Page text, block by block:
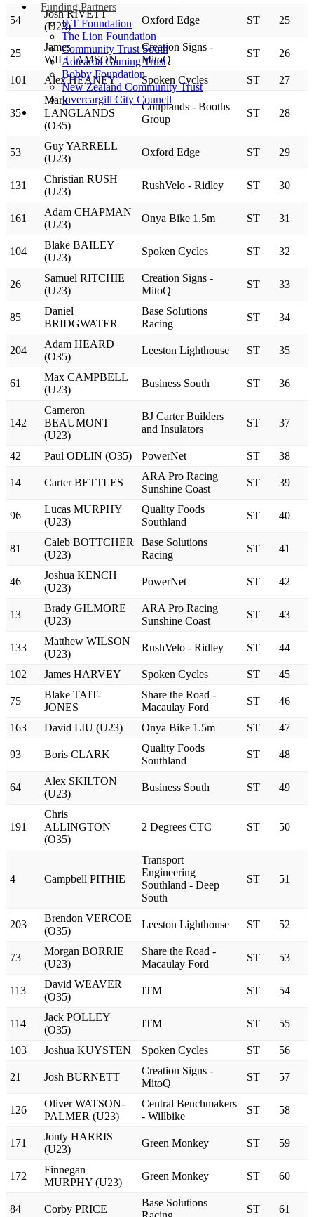
Funding Partners
ILT Foundation
The Lion Foundation
Community Trust South
Aotearoa Gaming Trust
Bobby Foundation
New Zealand Community Trust
Invercargill City Council
54
Josh RIVETT
(U23)
Oxford Edge ST 25
25
James
WILLIAMSON
Creation Signs -
MitoQ
ST 26
101 Alex HEANEY Spoken Cycles ST 27
35
Mark
LANGLANDS
(O35)
Couplands - Booths
Group
ST 28
53
Guy YARRELL
(U23)
Oxford Edge ST 29
131
Christian RUSH
(U23)
RushVelo - Ridley ST 30
161
Adam CHAPMAN
(U23)
Onya Bike 1.5m ST 31
104
Blake BAILEY
(U23)
Spoken Cycles ST 32
26
Samuel RITCHIE
(U23)
Creation Signs -
MitoQ
ST 33
85
Daniel
BRIDGWATER
Base Solutions
Racing
ST 34
204
Adam HEARD
(O35)
Leeston Lighthouse ST 35
61
Max CAMPBELL
(U23)
Business South ST 36
142
Cameron
BEAUMONT
(U23)
BJ Carter Builders
and Insulators
ST 37
42 Paul ODLIN (O35) PowerNet ST 38
14 Carter BETTLES
ARA Pro Racing
Sunshine Coast
ST 39
96
Lucas MURPHY
(U23)
Quality Foods
Southland
ST 40
81
Caleb BOTTCHER
(U23)
Base Solutions
Racing
ST 41
46
Joshua KENCH
(U23)
PowerNet ST 42
13
Brady GILMORE
(U23)
ARA Pro Racing
Sunshine Coast
ST 43
133
Matthew WILSON
(U23)
RushVelo - Ridley ST 44
102 James HARVEY Spoken Cycles ST 45
75
Blake TAIT-
JONES
Share the Road -
Macaulay Ford
ST 46
163 David LIU (U23) Onya Bike 1.5m ST 47
93 Boris CLARK
Quality Foods
Southland
ST 48
64
Alex SKILTON
(U23)
Business South ST 49
191
Chris
ALLINGTON
(O35)
2 Degrees CTC ST 50
4 Campbell PITHIE
Transport
Engineering
Southland - Deep
South
ST 51
203
Brendon VERCOE
(O35)
Leeston Lighthouse ST 52
73
Morgan BORRIE
(U23)
Share the Road -
Macaulay Ford
ST 53
113
David WEAVER
(O35)
ITM ST 54
114
Jack POLLEY
(O35)
ITM ST 55
103 Joshua KUYSTEN Spoken Cycles ST 56
21 Josh BURNETT
Creation Signs -
MitoQ
ST 57
126
Oliver WATSON-
PALMER (U23)
Central Benchmakers
- Willbike
ST 58
171
Jonty HARRIS
(U23)
Green Monkey ST 59
172
Finnegan
MURPHY (U23)
Green Monkey ST 60
84 Corby PRICE
Base Solutions
ST 61